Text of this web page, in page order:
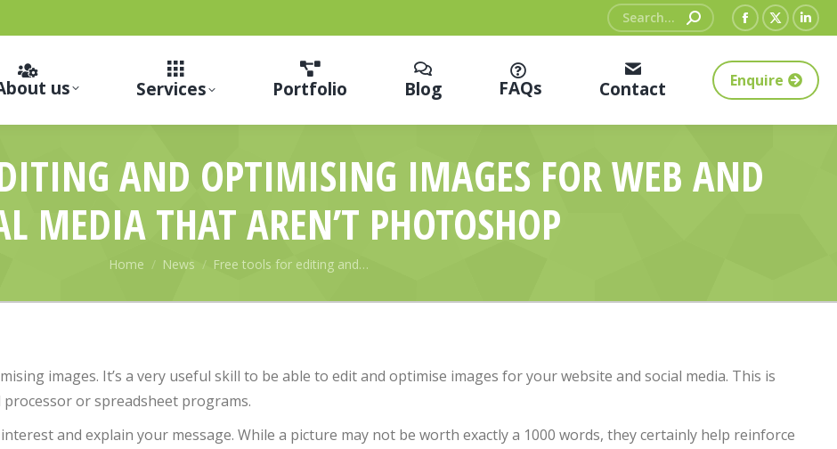
Search:
Facebook
page
opens
window
X
page
opens
us Services Portfolio Blog FAQs Contact Enquire
AND OPTIMISING IMAGES FOR WEB AND
MEDIA THAT AREN’T PHOTOSHOP
You are here:
Home News Free tools for editing and…
images. It’s a very useful skill to be able to edit and optimise images for your website and social media. This is
or spreadsheet programs.
and explain your message. While a picture may not be worth exactly a 1000 words, they certainly help reinforce